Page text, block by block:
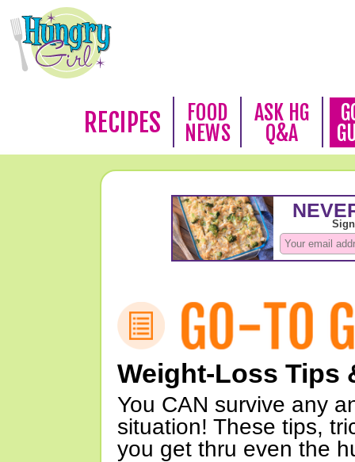
RECIPES
FOOD
NEWS
ASK HG
Q&A
Weight-Loss Tips
You CAN survive any
situation! These tips,
you get thru even the